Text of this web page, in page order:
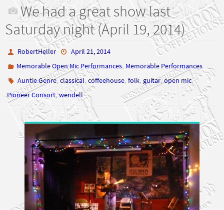
We had a great show last
Saturday night (April 19, 2014)
RobertHeller
April 21, 2014
Memorable Open Mic Performances, Memorable Performances
Auntie Genre,classical,coffeehouse,folk, guitar,open mic,
Pioneer Consort,wendell